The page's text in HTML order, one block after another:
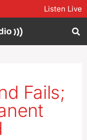
Listen Live
Fails;